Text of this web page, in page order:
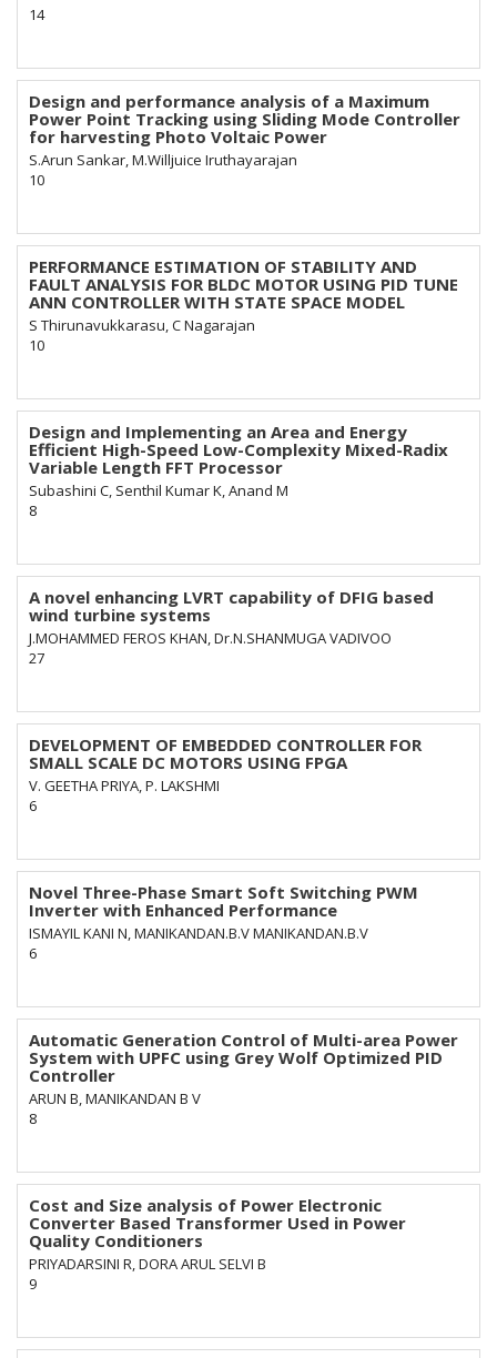
14
Design and performance analysis of a Maximum
Power Point Tracking using Sliding Mode Controller
for harvesting Photo Voltaic Power
S.Arun Sankar, M.Willjuice Iruthayarajan
10
PERFORMANCE ESTIMATION OF STABILITY AND
FAULT ANALYSIS FOR BLDC MOTOR USING PID TUNE
ANN CONTROLLER WITH STATE SPACE MODEL
S Thirunavukkarasu, C Nagarajan
10
Design and Implementing an Area and Energy
Efficient High-Speed Low-Complexity Mixed-Radix
Variable Length FFT Processor
Subashini C, Senthil Kumar K, Anand M
8
A novel enhancing LVRT capability of DFIG based
wind turbine systems
J.MOHAMMED FEROS KHAN, Dr.N.SHANMUGA VADIVOO
27
DEVELOPMENT OF EMBEDDED CONTROLLER FOR
SMALL SCALE DC MOTORS USING FPGA
V. GEETHA PRIYA, P. LAKSHMI
6
Novel Three-Phase Smart Soft Switching PWM
Inverter with Enhanced Performance
ISMAYIL KANI N, MANIKANDAN.B.V MANIKANDAN.B.V
6
Automatic Generation Control of Multi-area Power
System with UPFC using Grey Wolf Optimized PID
Controller
ARUN B, MANIKANDAN B V
8
Cost and Size analysis of Power Electronic
Converter Based Transformer Used in Power
Quality Conditioners
PRIYADARSINI R, DORA ARUL SELVI B
9